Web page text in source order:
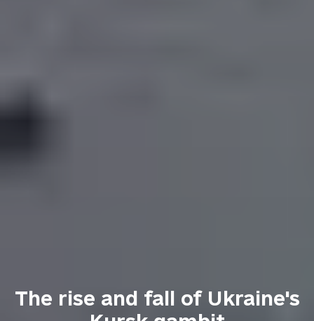
The rise and fall of Ukraine's